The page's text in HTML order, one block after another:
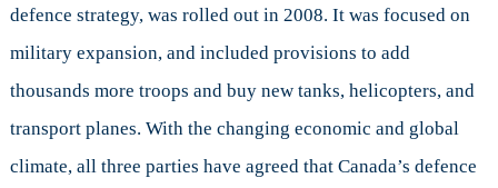
defence strategy, was rolled out in 2008. It was focused on
military expansion, and included provisions to add
thousands more troops and buy new tanks, helicopters, and
transport planes. With the changing economic and global
climate, all three parties have agreed that Canada’s defence